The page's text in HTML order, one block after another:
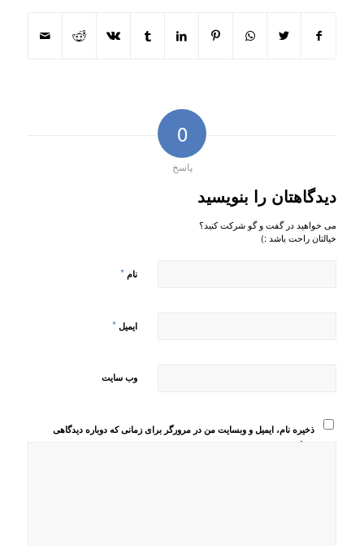
0
پاسخ
دیدگاهتان را بنویسید
می خواهید در گفت و گو شرکت کنید؟
خیالتان راحت باشد :)
نام *
ایمیل *
وب‌ سایت
ذخیره نام، ایمیل و وبسایت من در مرورگر برای زمانی که دوباره دیدگاهی
می‌نویسم.